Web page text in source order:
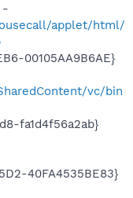
-
applet/html/
00105AA9B6AE}
vc/bin
fa1d4f56a2ab}
40FA4535BE83}